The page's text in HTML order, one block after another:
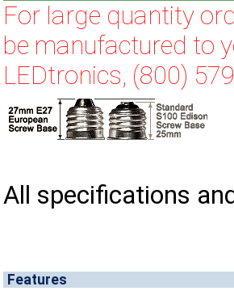
For large quantity
be manufactured to
LEDtronics, (800)
All specifications
Features